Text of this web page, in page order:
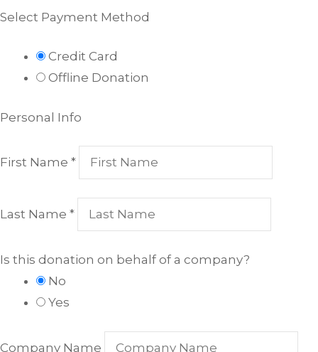
Select Payment Method
Credit Card
Offline Donation
Personal Info
First Name *
Last Name *
Is this donation on behalf of a company?
No
Yes
Company Name